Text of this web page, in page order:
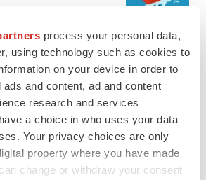
process your personal data,
using technology such as cookies to
on your device in order to
and content, ad and content
research and services
a choice in who uses your data
Your privacy choices are only
property where you have made
change or withdraw your consent
Job postings
cut